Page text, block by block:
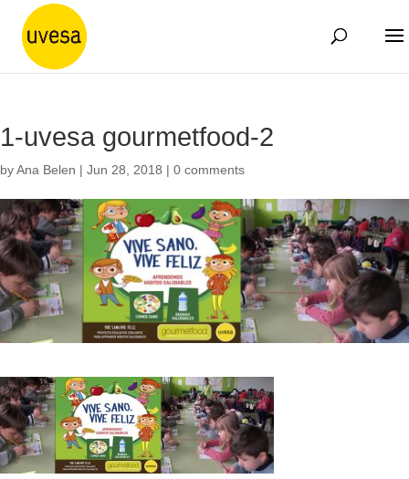
1-uvesa gourmetfood-2
byAna Belen | Jun 28, 2018 | 0 comments